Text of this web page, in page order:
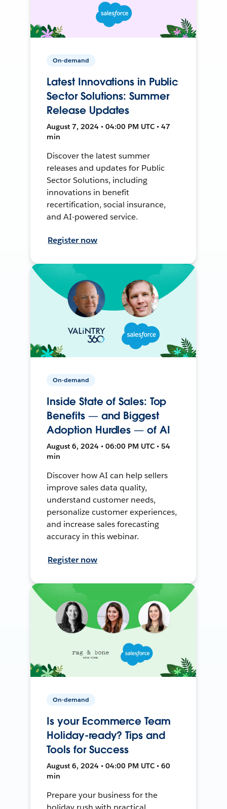
On-demand
Latest Innovations in Public
Sector Solutions: Summer
Release Updates
August 7, 2024 • 04:00 PM UTC • 47
min
Discover the latest summer
releases and updates for Public
Sector Solutions, including
innovations in benefit
recertification, social insurance,
and AI-powered service.
Register now
On-demand
Inside State of Sales: Top
Benefits — and Biggest
Adoption Hurdles — of AI
August 6, 2024 • 06:00 PM UTC • 54
min
Discover how AI can help sellers
improve sales data quality,
understand customer needs,
personalize customer experiences,
and increase sales forecasting
accuracy in this webinar.
Register now
On-demand
Is your Ecommerce Team
Holiday-ready? Tips and
Tools for Success
August 6, 2024 • 04:00 PM UTC • 60
min
Prepare your business for the